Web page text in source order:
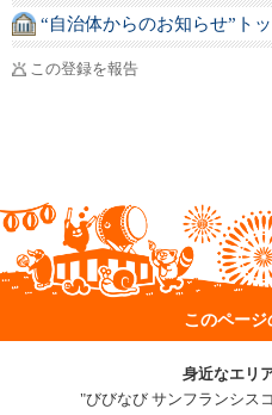
“自治体からのお知らせ”ト
この登録を報告
このペー
身近なエリ
"びびなび サンフランシス